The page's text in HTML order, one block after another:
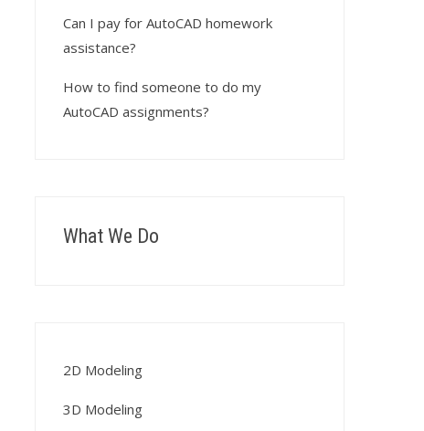
Can I pay for AutoCAD homework
assistance?
How to find someone to do my
AutoCAD assignments?
What We Do
2D Modeling
3D Modeling